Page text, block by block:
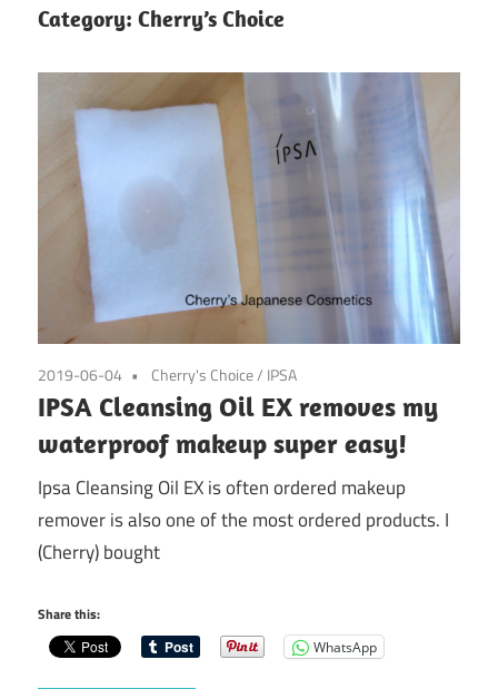
Category: Cherry’s Choice
2019-06-04 Cherry's Choice/ IPSA
IPSA Cleansing Oil EX removes my
waterproof makeup super easy!
Ipsa Cleansing Oil EX is often ordered makeup
remover is also one of the most ordered products. I
(Cherry) bought
Share this:
WhatsApp